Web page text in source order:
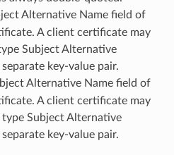
Alternative Name field of
A client certificate may
Subject Alternative
key-value pair.
Alternative Name field of
A client certificate may
Subject Alternative
key-value pair.